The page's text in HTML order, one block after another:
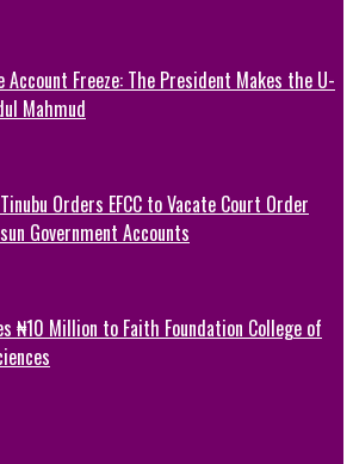
Account Freeze: The President Makes the U-
Mahmud
Orders EFCC to Vacate Court Order
Government Accounts
₦10 Million to Faith Foundation College of